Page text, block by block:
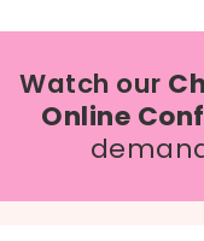
Watch our
Online